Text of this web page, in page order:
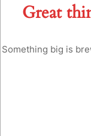
Great
Something big is